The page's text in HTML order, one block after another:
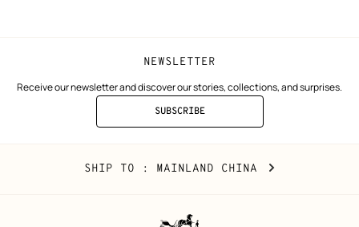
NEWSLETTER
Receive our newsletter and discover our stories, collections, and surprises.
SUBSCRIBE
TO
Mainland
China
SHIP TO : MAINLAND CHINA CHANGE